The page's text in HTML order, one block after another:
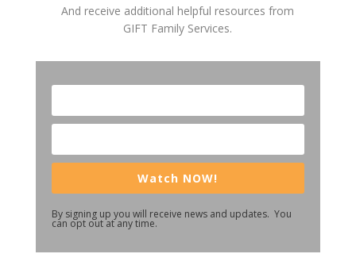
And receive additional helpful resources from
GIFT Family Services.
Watch NOW!
By signing up you will receive news and updates. You
can opt out at any time.